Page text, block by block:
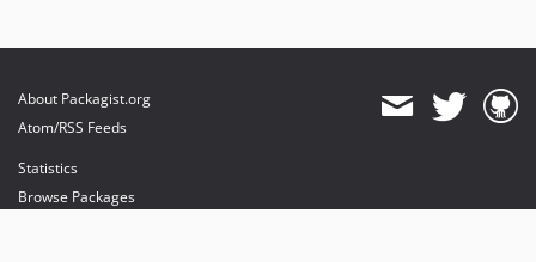
About Packagist.org
Atom/RSS Feeds
Statistics
Browse Packages